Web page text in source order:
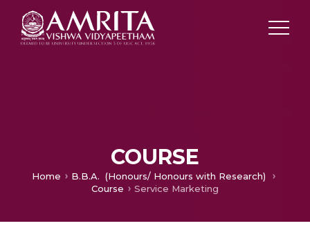
COURSE
Home
B.B.A. (Honours/ Honours with Research)
Course
Service Marketing